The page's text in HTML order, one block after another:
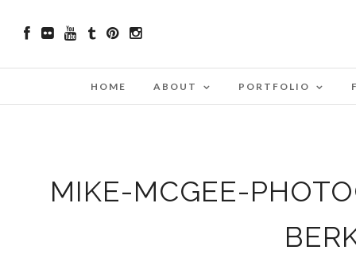
HOME ABOUT PORTFOLIO
MIKE-MCGEE-